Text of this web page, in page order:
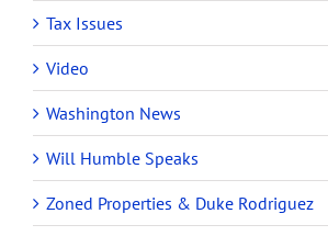
Tax Issues
Video
Washington News
Will Humble Speaks
Zoned Properties & Duke Rodriguez